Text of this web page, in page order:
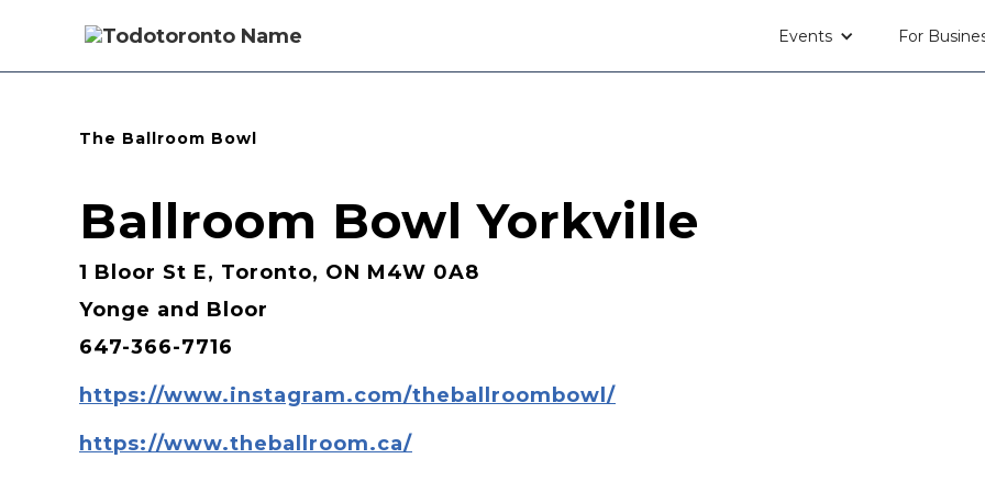
Events For
The Ballroom Bowl
Ballroom Bowl Yorkville
1 Bloor St E, Toronto, ON M4W 0A8
Yonge and Bloor
647-366-7716
https://www.instagram.com/theballroombowl/
https://www.theballroom.ca/